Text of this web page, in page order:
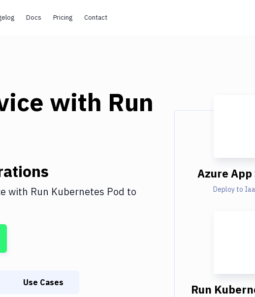
Docs Pricing Contact
with Run
with Run Kubernetes Pod to
Use Cases
Azure App
Deploy to
Run